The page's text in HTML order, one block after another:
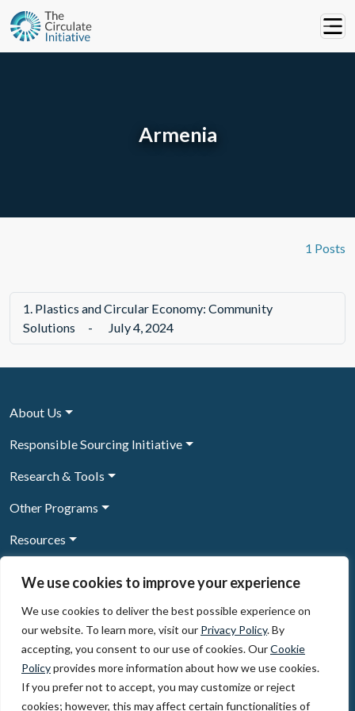
We use cookies to improve your experience
We use cookies to deliver the best possible experience on
our website. To learn more, visit our Privacy Policy. By
accepting, you consent to our use of cookies. OurCookie
Policyprovides more information about how we use cookies.
If you prefer not to accept, you may customize or reject
cookies; however, this may affect certain functionalities of
Armenia
1 Posts
1. Plastics and Circular Economy: Community
Solutions
- July 4, 2024
About Us
Responsible Sourcing Initiative
Research & Tools
Other Programs
Resources
Sign Up to our newsletter
© 2026, The Circulate Initiative A U.S. Registered 501(c)(3)
organization Privacy Policy
Terms of Use